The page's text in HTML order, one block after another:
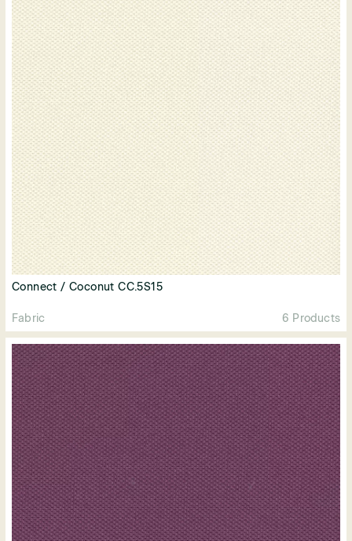
Connect / Coconut CC.5S15
Fabric 6 Products